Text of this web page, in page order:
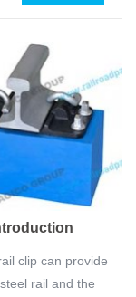
clip can provide
rail and the